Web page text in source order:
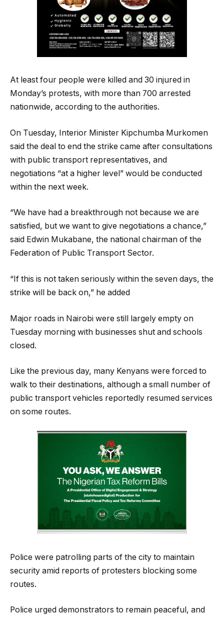
At least four people were killed and 30 injured in
Monday’s protests, with more than 700 arrested
nationwide, according to the authorities.
On Tuesday, Interior Minister Kipchumba Murkomen
said the deal to end the strike came after consultations
with public transport representatives, and
negotiations “at a higher level” would be conducted
within the next week.
“We have had a breakthrough not because we are
satisfied, but we want to give negotiations a chance,”
said Edwin Mukabane, the national chairman of the
Federation of Public Transport Sector.
“If this is not taken seriously within the seven days, the
strike will be back on,” he added
Major roads in Nairobi were still largely empty on
Tuesday morning with businesses shut and schools
closed.
Like the previous day, many Kenyans were forced to
walk to their destinations, although a small number of
public transport vehicles reportedly resumed services
on some routes.
Police were patrolling parts of the city to maintain
security amid reports of protesters blocking some
routes.
Police urged demonstrators to remain peaceful, and